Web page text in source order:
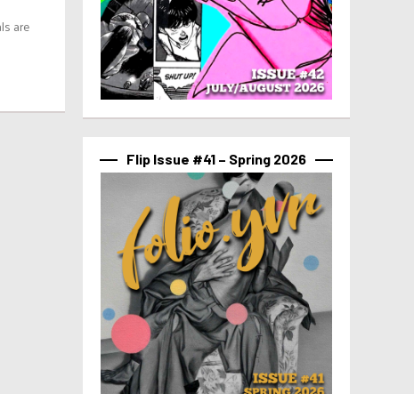
are
Flip Issue #41 – Spring 2026